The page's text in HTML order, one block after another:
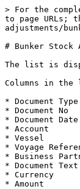
> For the
to page URLs;
adjustments/
# Bunker Stock
The list is
Columns in
* Document Type
* Document No
* Document Date
* Account
* Vessel
* Voyage
* Business
* Document Text
* Currency
* Amount